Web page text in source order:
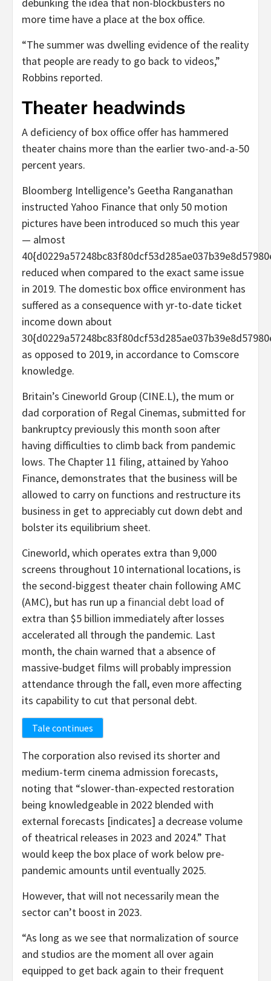
debunking the idea that non-blockbusters no
more time have a place at the box office.
“The summer was dwelling evidence of the reality
that people are ready to go back to videos,”
Robbins reported.
Theater headwinds
A deficiency of box office offer has hammered
theater chains more than the earlier two-and-a-50
percent years.
Bloomberg Intelligence’s Geetha Ranganathan
instructed Yahoo Finance that only 50 motion
pictures have been introduced so much this year
— almost
reduced when compared to the exact same issue
in 2019. The domestic box office environment has
suffered as a consequence with yr-to-date ticket
income down about
as opposed to 2019, in accordance to Comscore
knowledge.
Britain’s Cineworld Group (CINE.L), the mum or
dad corporation of Regal Cinemas, submitted for
bankruptcy previously this month soon after
having difficulties to climb back from pandemic
lows. The Chapter 11 filing, attained by Yahoo
Finance, demonstrates that the business will be
allowed to carry on functions and restructure its
business in get to appreciably cut down debt and
bolster its equilibrium sheet.
Cineworld, which operates extra than 9,000
screens throughout 10 international locations, is
the second-biggest theater chain following AMC
(AMC), but has run up a financial debt load of
extra than $5 billion immediately after losses
accelerated all through the pandemic. Last
month, the chain warned that a absence of
massive-budget films will probably impression
attendance through the fall, even more affecting
its capability to cut that personal debt.
Tale continues
The corporation also revised its shorter and
medium-term cinema admission forecasts,
noting that “slower-than-expected restoration
being knowledgeable in 2022 blended with
external forecasts [indicates] a decrease volume
of theatrical releases in 2023 and 2024.” That
would keep the box place of work below pre-
pandemic amounts until eventually 2025.
However, that will not necessarily mean the
sector can’t boost in 2023.
“As long as we see that normalization of source
and studios are the moment all over again
equipped to get back again to their frequent